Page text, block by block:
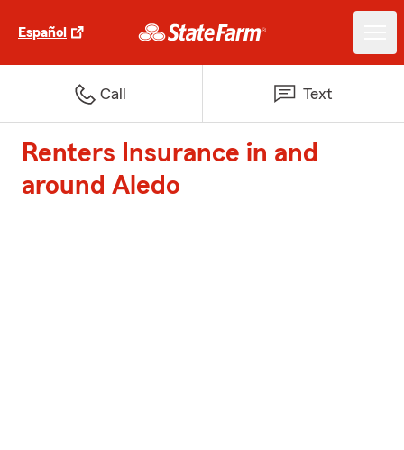
Español
Call Text
Renters Insurance in and
around Aledo